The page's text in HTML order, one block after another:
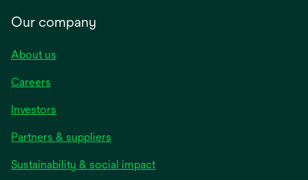
Our company
About us
Careers
Investors
Partners & suppliers
Sustainability & social impact